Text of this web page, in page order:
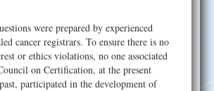
were prepared by experienced
cancer registrars. To ensure there is no
or ethics violations, no one associated
on Certification, at the present
participated in the development of